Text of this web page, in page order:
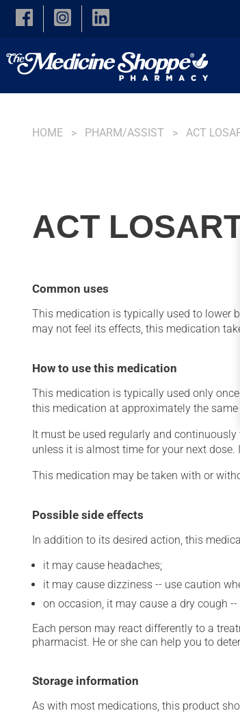
Skip to main content
HOME PHARM/ASSIST ACT
ACT
Common uses
This medication is typically used to lower
may not feel its effects, this medication
How to use this medication
This medication is typically used only
this medication at approximately the same
It must be used regularly and
unless it is almost time for your next
This medication may be taken with or
Possible side effects
In addition to its desired action, this
it may cause headaches;
it may cause dizziness -- use caution
on occasion, it may cause a dry cough
Each person may react differently to a
pharmacist. He or she can help you to
Storage information
As with most medications, this product